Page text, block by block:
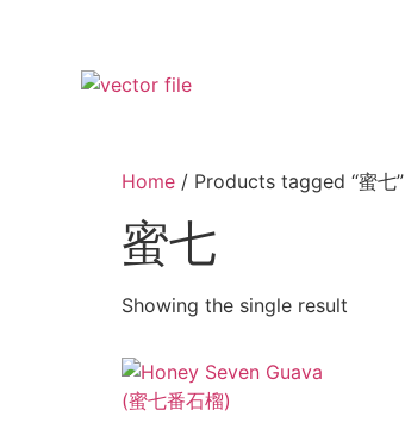
Home / Products tagged “蜜七”
蜜七
Showing the single result